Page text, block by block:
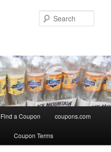
Find a Coupon coupons.com
Coupon Terms